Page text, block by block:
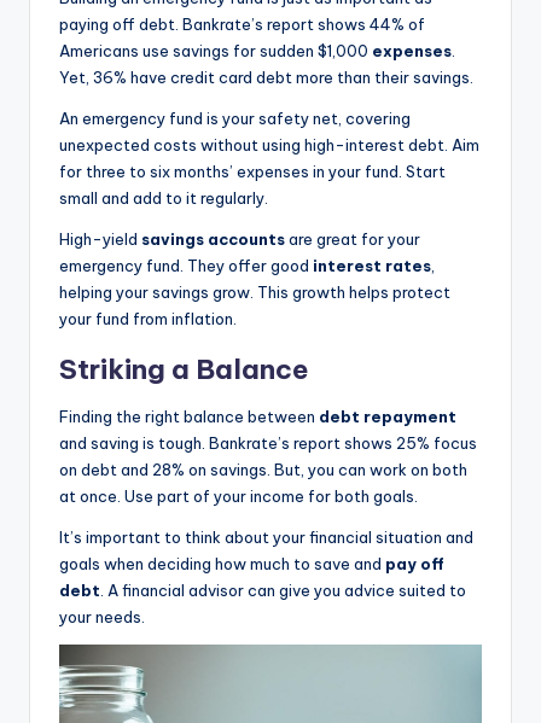
paying off debt. Bankrate’s report shows 44% of
Americans use savings for sudden $1,000 expenses.
Yet, 36% have credit card debt more than their savings.
An emergency fund is your safety net, covering
unexpected costs without using high-interest debt. Aim
for three to six months’ expenses in your fund. Start
small and add to it regularly.
High-yield savings accountsare great for your
emergency fund. They offer good interest rates,
helping your savings grow. This growth helps protect
your fund from inflation.
Striking a Balance
Finding the right balance between debt repayment
and saving is tough. Bankrate’s report shows 25% focus
on debt and 28% on savings. But, you can work on both
at once. Use part of your income for both goals.
It’s important to think about your financial situation and
goals when deciding how much to save and pay off
debt. A financial advisor can give you advice suited to
your needs.